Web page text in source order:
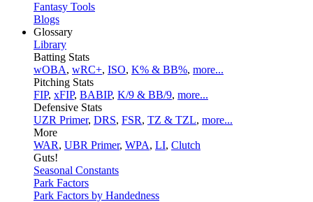
Fantasy Tools
Blogs
Glossary
Library
Batting Stats
wOBA, wRC+, ISO, K% & BB%, more...
Pitching Stats
FIP, xFIP, BABIP, K/9 & BB/9, more...
Defensive Stats
UZR Primer, DRS, FSR, TZ & TZL, more...
More
WAR, UBR Primer, WPA, LI, Clutch
Guts!
Seasonal Constants
Park Factors
Park Factors by Handedness